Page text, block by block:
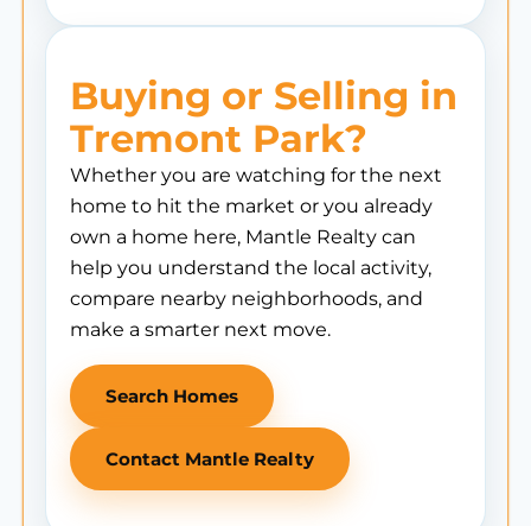
Buying or Selling in
Tremont Park?
Whether you are watching for the next
home to hit the market or you already
own a home here, Mantle Realty can
help you understand the local activity,
compare nearby neighborhoods, and
make a smarter next move.
Search Homes
Contact Mantle Realty